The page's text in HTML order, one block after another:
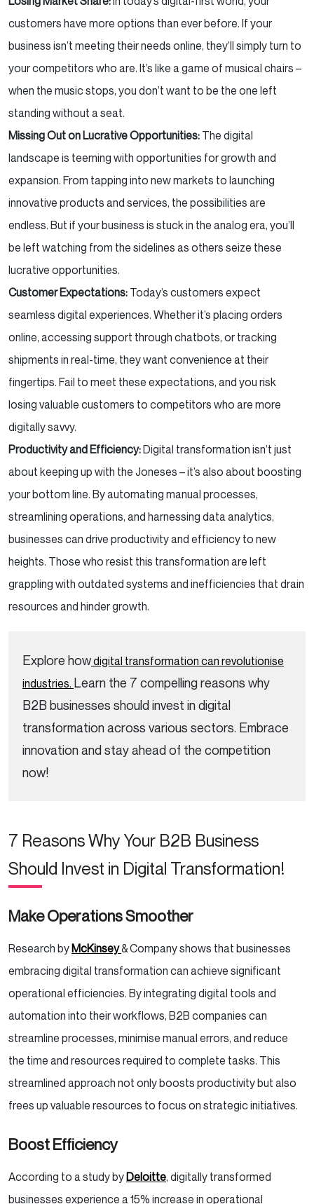
customers have more options than ever before. If your
business isn’t meeting their needs online, they’ll simply turn to
your competitors who are. It’s like a game of musical chairs –
when the music stops, you don’t want to be the one left
standing without a seat.
Missing Out on Lucrative Opportunities: The digital
landscape is teeming with opportunities for growth and
expansion. From tapping into new markets to launching
innovative products and services, the possibilities are
endless. But if your business is stuck in the analog era, you’ll
be left watching from the sidelines as others seize these
lucrative opportunities.
Customer Expectations: Today’s customers expect
seamless digital experiences. Whether it’s placing orders
online, accessing support through chatbots, or tracking
shipments in real-time, they want convenience at their
fingertips. Fail to meet these expectations, and you risk
losing valuable customers to competitors who are more
digitally savvy.
Productivity and Efficiency:Digital transformation isn’t just
about keeping up with the Joneses – it’s also about boosting
your bottom line. By automating manual processes,
streamlining operations, and harnessing data analytics,
businesses can drive productivity and efficiency to new
heights. Those who resist this transformation are left
grappling with outdated systems and inefficiencies that drain
resources and hinder growth.
Explore howdigital transformation can revolutionise
industries. Learn the 7 compelling reasons why
B2B businesses should invest in digital
transformation across various sectors. Embrace
innovation and stay ahead of the competition
now!
7 Reasons Why Your B2B Business
Should Invest in Digital Transformation!
Make Operations Smoother
Research byMcKinsey& Company shows that businesses
embracing digital transformation can achieve significant
operational efficiencies. By integrating digital tools and
automation into their workflows, B2B companies can
streamline processes, minimise manual errors, and reduce
the time and resources required to complete tasks. This
streamlined approach not only boosts productivity but also
frees up valuable resources to focus on strategic initiatives.
Boost Efficiency
According to a study byDeloitte, digitally transformed
businesses experience a 15% increase in operational